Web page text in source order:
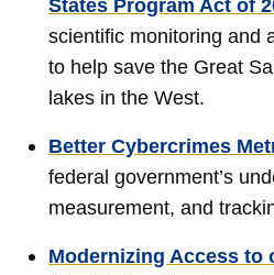
States Program Act of
scientific monitoring and
to help save the Great
lakes in the West.
Better Cybercrimes
federal government’s
measurement, and
Modernizing Access to